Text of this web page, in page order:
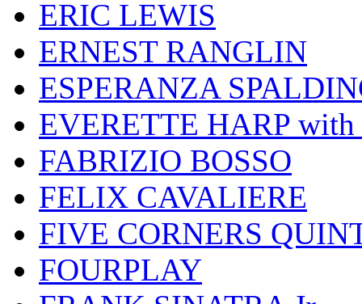
ERIC LEWIS
ERNEST RANGLIN
ESPERANZA
EVERETTE HARP
FABRIZIO BOSSO
FELIX CAVALIERE
FIVE CORNERS
FOURPLAY